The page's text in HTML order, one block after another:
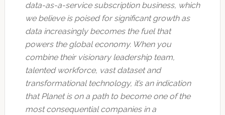
data-as-a-service subscription business, which
we believe is poised for significant growth as
data increasingly becomes the fuel that
powers the global economy. When you
combine their visionary leadership team,
talented workforce, vast dataset and
transformational technology, it’s an indication
that Planet is on a path to become one of the
most consequential companies in a